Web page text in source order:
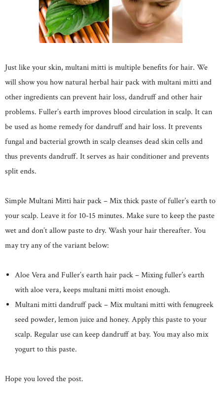
Just like your skin, multani mitti is multiple benefits for hair. We
will show you how natural herbal hair pack with multani mitti and
other ingredients can prevent hair loss, dandruff and other hair
problems. Fuller’s earth improves blood circulation in scalp. It can
be used as home remedy for dandruff and hair loss. It prevents
fungal and bacterial growth in scalp cleanses dead skin cells and
thus prevents dandruff. It serves as hair conditioner and prevents
split ends.
Simple Multani Mitti hair pack – Mix thick paste of fuller’s earth to
your scalp. Leave it for 10-15 minutes. Make sure to keep the paste
wet and don’t allow paste to dry. Wash your hair thereafter. You
may try any of the variant below:
Aloe Vera and Fuller’s earth hair pack – Mixing fuller’s earth
with aloe vera, keeps multani mitti moist enough.
Multani mitti dandruff pack – Mix multani mitti with fenugreek
seed powder, lemon juice and honey. Apply this paste to your
scalp. Regular use can keep dandruff at bay. You may also mix
yogurt to this paste.
Hope you loved the post.